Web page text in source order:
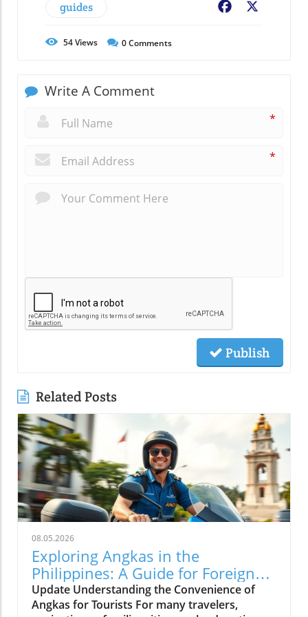
guides Facebook
54Views 0Comments
Write A Comment
*
*
Publish
Related Posts
08.05.2026
Exploring Angkas in the
Philippines: A Guide for Foreign
Tourists
Update Understanding the Convenience of
Angkas for Tourists For many travelers,